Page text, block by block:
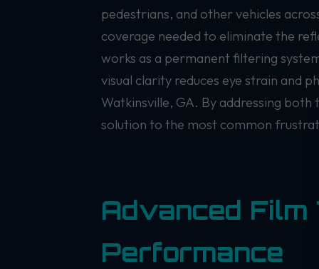
pedestrians, and other vehicles
coverage needed to eliminate the
works as a permanent filtering
visual clarity reduces eye strain and
Watkinsville, GA. By addressing
solution to the most common
Advanced Film
Performance